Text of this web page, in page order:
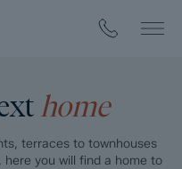
home
terraces to townhouses
you will find a home to